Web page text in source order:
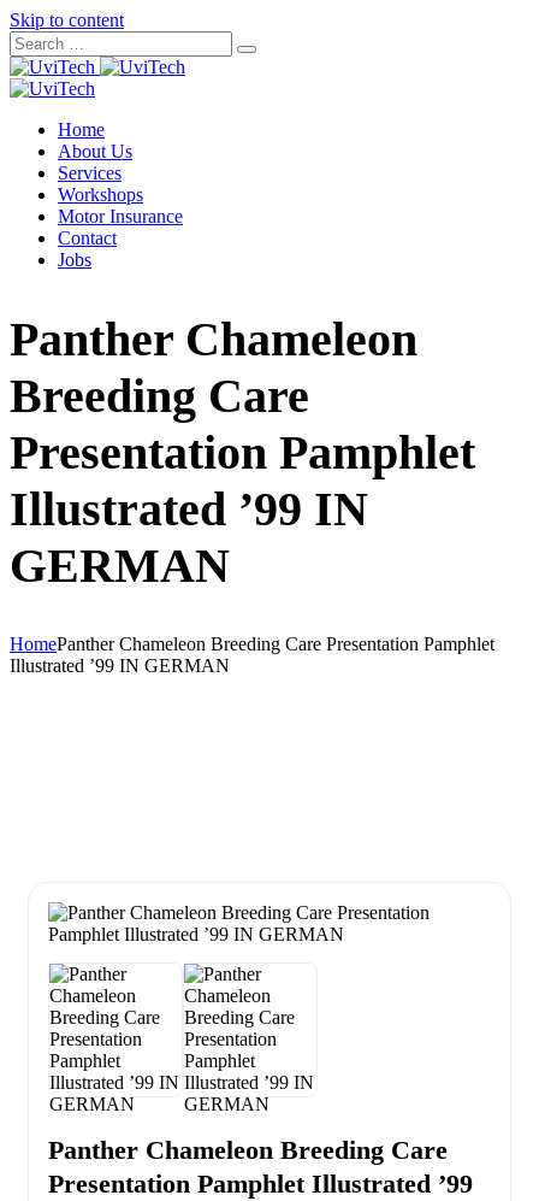
Skip to content
Home
About Us
Services
Workshops
Motor Insurance
Contact
Jobs
Panther Chameleon
Breeding Care
Presentation Pamphlet
Illustrated ’99 IN
GERMAN
HomePanther Chameleon Breeding Care Presentation Pamphlet
Illustrated ’99 IN GERMAN
Panther Chameleon Breeding Care
Presentation Pamphlet Illustrated ’99